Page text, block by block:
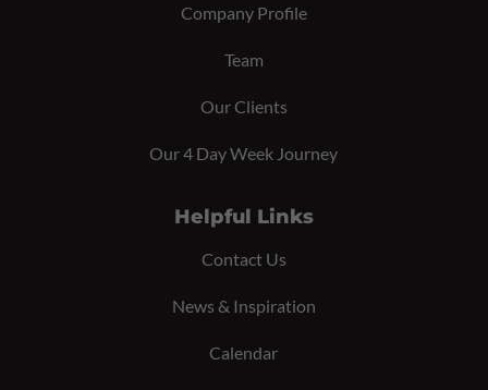
Company Profile
Team
Our Clients
Our 4 Day Week Journey
Helpful Links
Contact Us
News & Inspiration
Calendar